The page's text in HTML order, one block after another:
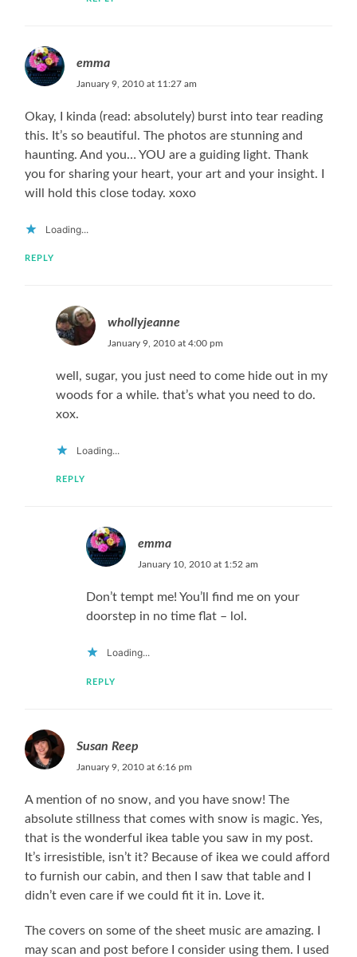
emma
January 9, 2010 at 11:27 am
Okay, I kinda (read: absolutely) burst into tear reading
this. It’s so beautiful. The photos are stunning and
haunting. And you… YOU are a guiding light. Thank
you for sharing your heart, your art and your insight. I
will hold this close today. xoxo
Loading...
REPLY
whollyjeanne
January 9, 2010 at 4:00 pm
well, sugar, you just need to come hide out in my
woods for a while. that’s what you need to do.
xox.
Loading...
REPLY
emma
January 10, 2010 at 1:52 am
Don’t tempt me! You’ll find me on your
doorstep in no time flat – lol.
Loading...
REPLY
Susan Reep
January 9, 2010 at 6:16 pm
A mention of no snow, and you have snow! The
absolute stillness that comes with snow is magic. Yes,
that is the wonderful ikea table you saw in my post.
It’s irresistible, isn’t it? Because of ikea we could afford
to furnish our cabin, and then I saw that table and I
didn’t even care if we could fit it in. Love it.
The covers on some of the sheet music are amazing. I
may scan and post before I consider using them. I used